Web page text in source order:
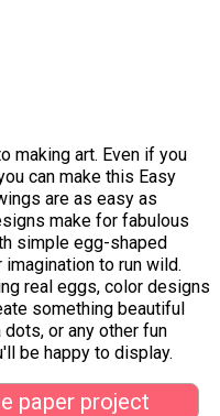
making art. Even if you
can make this Easy
are as easy as
make for fabulous
simple egg-shaped
to run wild.
real eggs, color designs
something beautiful
or any other fun
be happy to display.
paper project